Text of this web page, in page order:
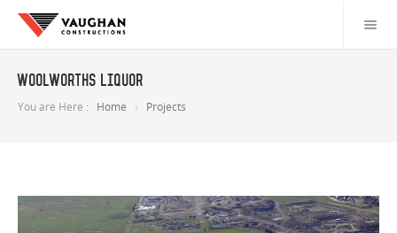
Woolworths Liquor
You are Here : Home Projects